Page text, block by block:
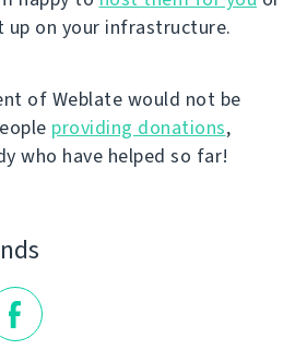
on your infrastructure.
of Weblate would not be
providing donations,
who have helped so far!